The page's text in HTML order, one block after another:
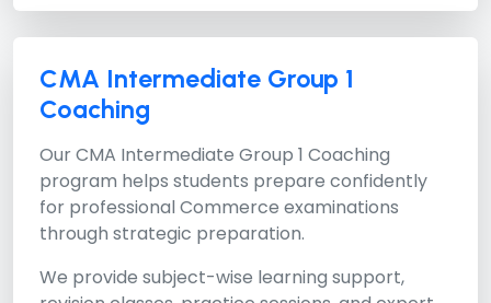
CMA Intermediate Group 1
Coaching
OurCMA Intermediate Group 1 Coaching
program helps students prepare confidently
for professional Commerce examinations
through strategic preparation.
We provide subject-wise learning support,